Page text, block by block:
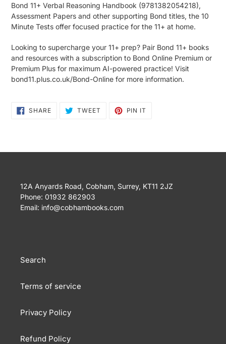
Bond 11+ Verbal Reasoning Handbook (9781382054218),
Assessment Papers and other supporting Bond titles, the 10
Minute Tests offer focused practice for the 11+ at home.
Looking to supercharge your 11+ prep? Pair Bond 11+ books
and resources with a subscription to Bond Online Premium or
Premium Plus for maximum AI-powered practice! Visit
bond11.plus.co.uk/Bond-Online for more information.
SHARESHARE
ON
TWEETTWEET PIN IT
12A Anyards Road, Cobham, Surrey, KT11 2JZ
Phone: 01932 862903
Email: info@cobhambooks.com
Search
Terms of service
Privacy Policy
Refund Policy